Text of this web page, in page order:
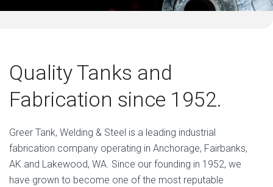
Quality Tanks and
Fabrication since 1952.
Greer Tank, Welding & Steel is a leading industrial
fabrication company operating in Anchorage, Fairbanks,
AK and Lakewood, WA. Since our founding in 1952, we
have grown to become one of the most reputable